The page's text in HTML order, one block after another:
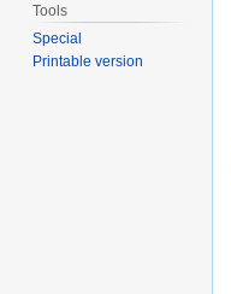
Tools
Special
Printable version